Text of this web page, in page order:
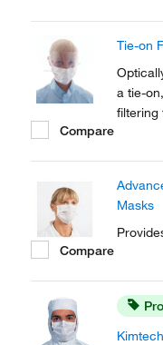
Tie-on
a tie-
filtering
Compare
Masks
Compare